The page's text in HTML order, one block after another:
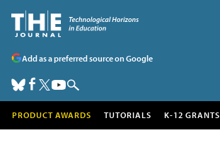
Add as a preferred source on Google
PRODUCT AWARDS TUTORIALS K-12 GRANTS